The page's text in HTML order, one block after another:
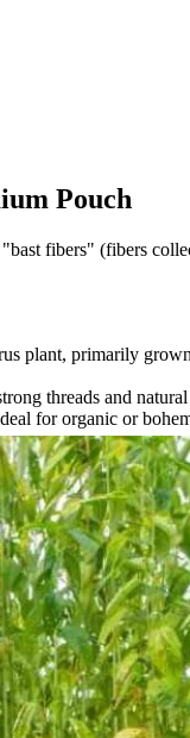
Pouch
fibers" (fibers
plant, primarily
threads and
for organic or